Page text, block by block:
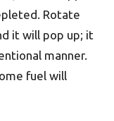
Rotate
it will pop up; it
manner.
fuel will